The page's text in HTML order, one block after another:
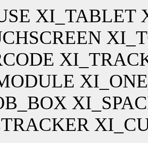
XI_TABLET